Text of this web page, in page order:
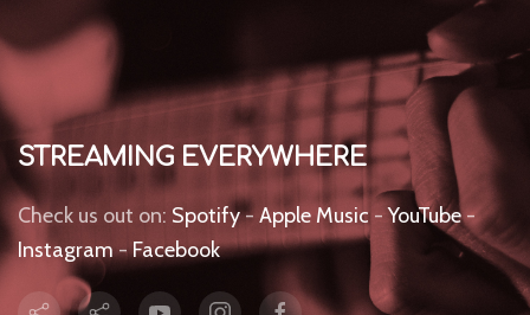
STREAMING EVERYWHERE
Check us out on: Spotify-Apple Music -YouTube-
Instagram-Facebook